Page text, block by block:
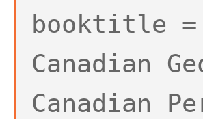
booktitle =
Canadian
Canadian